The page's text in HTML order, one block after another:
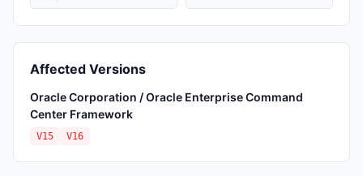
Affected Versions
Oracle Corporation / Oracle Enterprise Command
Center Framework
V15 V16